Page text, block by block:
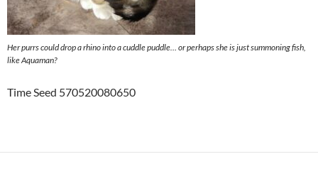
Her purrs could drop a rhino into a cuddle puddle… or perhaps she is just summoning fish,
like Aquaman?
Time Seed 570520080650